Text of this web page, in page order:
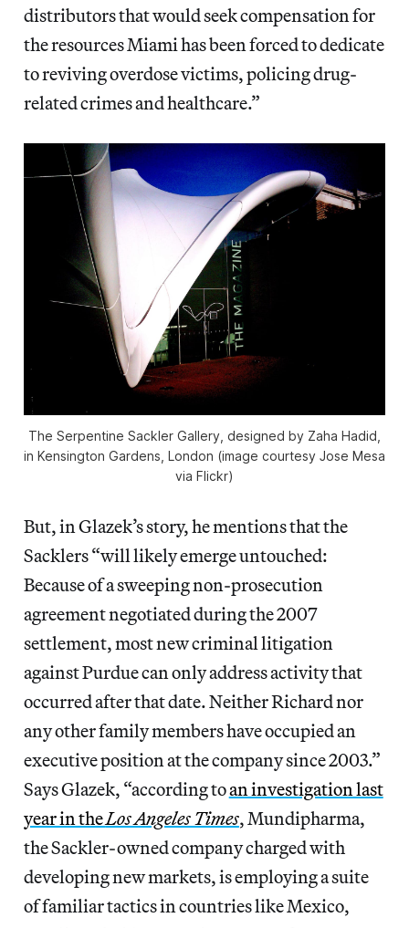
distributors that would seek compensation for
the resources Miami has been forced to dedicate
to reviving overdose victims, policing drug-
related crimes and healthcare.”
The Serpentine Sackler Gallery, designed by Zaha Hadid,
in Kensington Gardens, London (image courtesy Jose Mesa
via Flickr)
But, in Glazek’s story, he mentions that the
Sacklers “will likely emerge untouched:
Because of a sweeping non-prosecution
agreement negotiated during the 2007
settlement, most new criminal litigation
against Purdue can only address activity that
occurred after that date. Neither Richard nor
any other family members have occupied an
executive position at the company since 2003.”
Says Glazek, “according toan investigation last
year in theLos Angeles Times, Mundipharma,
the Sackler-owned company charged with
developing new markets, is employing a suite
of familiar tactics in countries like Mexico,